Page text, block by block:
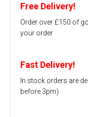
Free Delivery!
Order over £150 of
your order
Fast Delivery!
In stock orders are
before 3pm)